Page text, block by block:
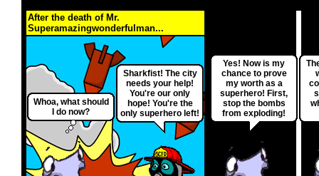
After the death of Mr.
Superamazingwonderfulman...
Whoa, what should
I do now?
Sharkfist! The city
needs your help!
You're our only
hope! You're the
only superhero left!
Yes! Now is my
chance to prove
my worth as a
superhero! First,
stop the bombs
from exploding!